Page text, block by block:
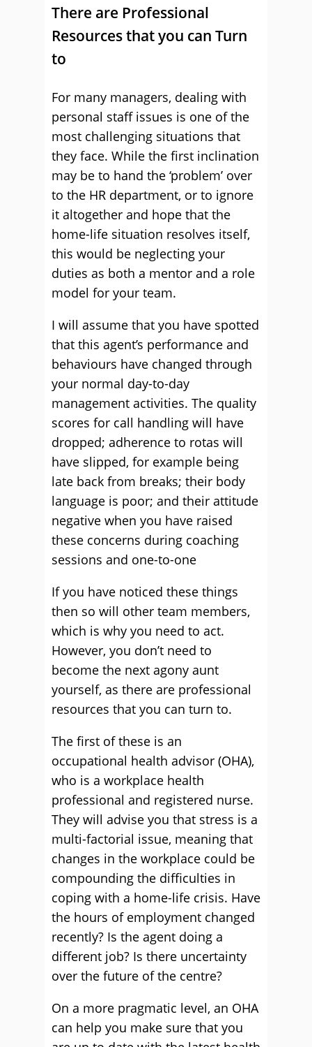
There are Professional
Resources that you can Turn
to
For many managers, dealing with
personal staff issues is one of the
most challenging situations that
they face. While the first inclination
may be to hand the ‘problem’ over
to the HR department, or to ignore
it altogether and hope that the
home-life situation resolves itself,
this would be neglecting your
duties as both a mentor and a role
model for your team.
I will assume that you have spotted
that this agent’s performance and
behaviours have changed through
your normal day-to-day
management activities. The quality
scores for call handling will have
dropped; adherence to rotas will
have slipped, for example being
late back from breaks; their body
language is poor; and their attitude
negative when you have raised
these concerns during coaching
sessions and one-to-one
If you have noticed these things
then so will other team members,
which is why you need to act.
However, you don’t need to
become the next agony aunt
yourself, as there are professional
resources that you can turn to.
The first of these is an
occupational health advisor (OHA),
who is a workplace health
professional and registered nurse.
They will advise you that stress is a
multi-factorial issue, meaning that
changes in the workplace could be
compounding the difficulties in
coping with a home-life crisis. Have
the hours of employment changed
recently? Is the agent doing a
different job? Is there uncertainty
over the future of the centre?
On a more pragmatic level, an OHA
can help you make sure that you